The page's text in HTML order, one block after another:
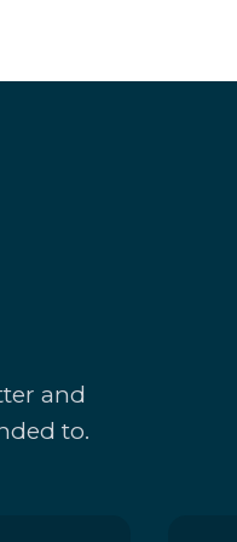
and
to.